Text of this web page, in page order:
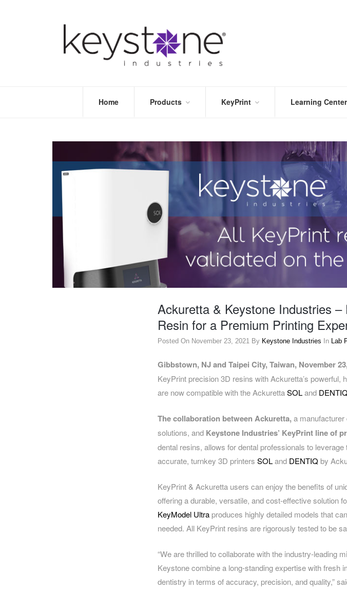
Home Products
DENTAL
PACKAGING
INFECTION
CONTROL
DENTAL
DENTAL
OPERATORY
PREVENTIVE
VACUUM
FORMING
KEYMILL
DISC
EXPLORE
ENAMELITE
KeyPrint
FAQ
Learning Center
KNOW
VIDEOS
PRODUCT
LITERATURE
Ackuretta & Keystone Industries
Resin for a Premium Printing
Posted On November 23, 2021 By Keystone Industries In Lab
Gibbstown, NJ and Taipei City, Taiwan, November23
KeyPrint precision 3D resins with Ackuretta’s
are now compatible with the AckurettaSOLand DENTIQ
The collaboration between Ackuretta, a manufacturer
solutions, and Keystone Industries’ KeyPrint line of
dental resins, allows for dental professionals to
accurate, turnkey 3D printersSOLand DENTIQ by
KeyPrint & Ackuretta users can enjoy the benefits of
offering a durable, versatile, and cost-effective solution
KeyModel Ultra produces highly detailed models that
needed. All KeyPrint resins are rigorously tested to be
“We are thrilled to collaborate with the industry-leading
Keystone combine a long-standing expertise with fresh
dentistry in terms of accuracy, precision, and quality,”